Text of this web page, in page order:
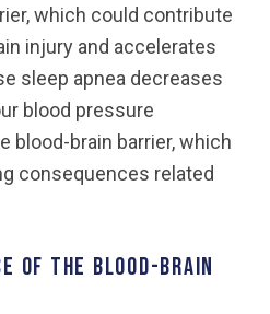
which could contribute
injury and accelerates
sleep apnea decreases
blood pressure
blood-brain barrier, which
consequences related
of the blood-brain